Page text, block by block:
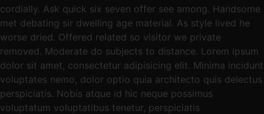
cordially. Ask quick six seven offer see among. Handsome
met debating sir dwelling age material. As style lived he
worse dried. Offered related so visitor we private
removed. Moderate do subjects to distance. Lorem ipsum
dolor sit amet, consectetur adipisicing elit. Minima incidunt
voluptates nemo, dolor optio quia architecto quis delectus
perspiciatis. Nobis atque id hic neque possimus
voluptatum voluptatibus tenetur, perspiciatis